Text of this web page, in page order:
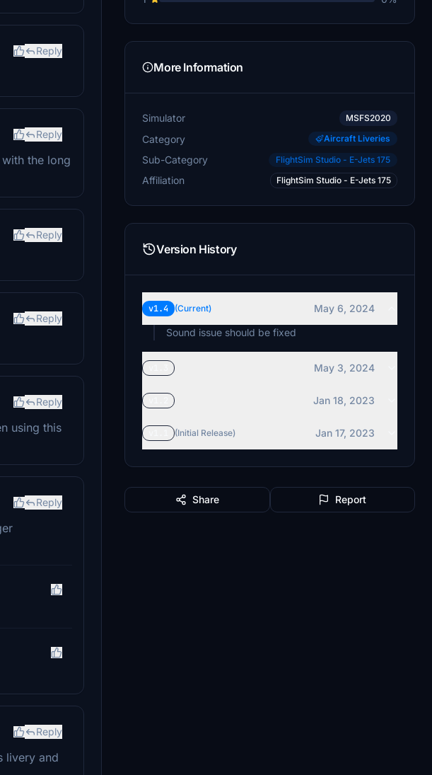
Reply
Reply
the long
Reply
Reply
Reply
using this
Reply
Reply
livery and
More Information
Simulator MSFS2020
Category Aircraft Liveries
Sub-Category FlightSim Studio - E-Jets 175
Affiliation FlightSim Studio - E-Jets 175
Version History
v1.4 (Current)
May 6, 2024
Sound issue should be fixed
May 3, 2024
Jan 18, 2023
(Initial Release) Jan 17, 2023
Share Report